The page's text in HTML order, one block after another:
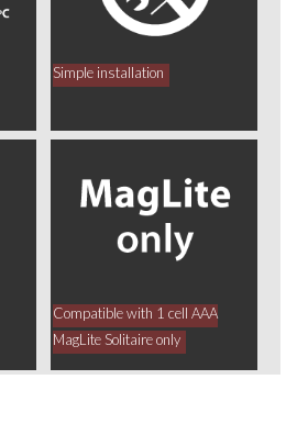
Simple installation
Compatible with 1 cell AAA
MagLite Solitaire only